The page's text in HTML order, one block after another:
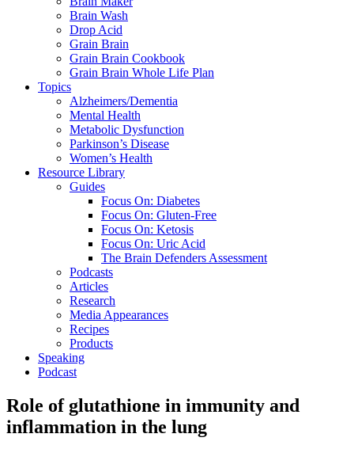
Brain Wash
Drop Acid
Grain Brain
Grain Brain Cookbook
Grain Brain Whole Life Plan
Topics
Alzheimers/Dementia
Mental Health
Metabolic Dysfunction
Parkinson’s Disease
Women’s Health
Resource Library
Guides
Focus On: Diabetes
Focus On: Gluten-Free
Focus On: Ketosis
Focus On: Uric Acid
The Brain Defenders Assessment
Podcasts
Articles
Research
Media Appearances
Recipes
Products
Speaking
Podcast
Role of glutathione in immunity and
inflammation in the lung